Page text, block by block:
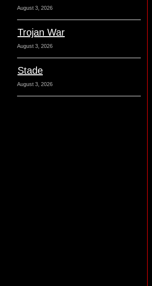
August 3, 2026
Trojan War
August 3, 2026
Stade
August 3, 2026